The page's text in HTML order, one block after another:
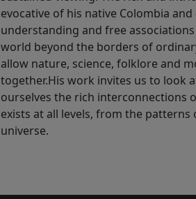
evocative of his native Colombia
understanding and free
world beyond the borders of
allow nature, science, folklore and
together.His work invites us to look
ourselves the rich interconnections
exists at all levels, from the
universe.